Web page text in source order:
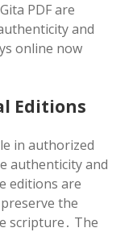
PDF are
and
online now
Editions
in authorized
authenticity and
editions are
the
scripture․ The